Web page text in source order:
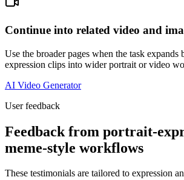
Continue into related video and
Use the broader pages when the task expands
expression clips into wider portrait or video
AI Video Generator
User feedback
Feedback from portrait-
meme-style workflows
These testimonials are tailored to expression